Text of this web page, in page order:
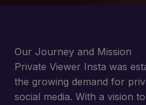
Our Journey and Mission
Private Viewer Insta was
the growing demand for
social media. With a vision